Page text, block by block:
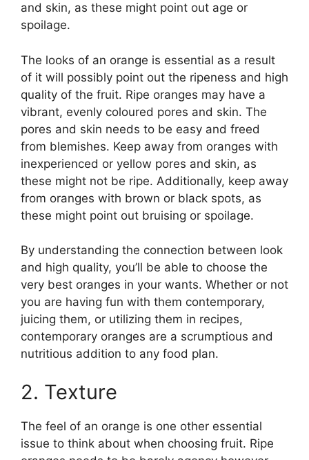
and skin, as these might point out age or
spoilage.
The looks of an orange is essential as a result
of it will possibly point out the ripeness and high
quality of the fruit. Ripe oranges may have a
vibrant, evenly coloured pores and skin. The
pores and skin needs to be easy and freed
from blemishes. Keep away from oranges with
inexperienced or yellow pores and skin, as
these might not be ripe. Additionally, keep away
from oranges with brown or black spots, as
these might point out bruising or spoilage.
By understanding the connection between look
and high quality, you’ll be able to choose the
very best oranges in your wants. Whether or not
you are having fun with them contemporary,
juicing them, or utilizing them in recipes,
contemporary oranges are a scrumptious and
nutritious addition to any food plan.
2. Texture
The feel of an orange is one other essential
issue to think about when choosing fruit. Ripe